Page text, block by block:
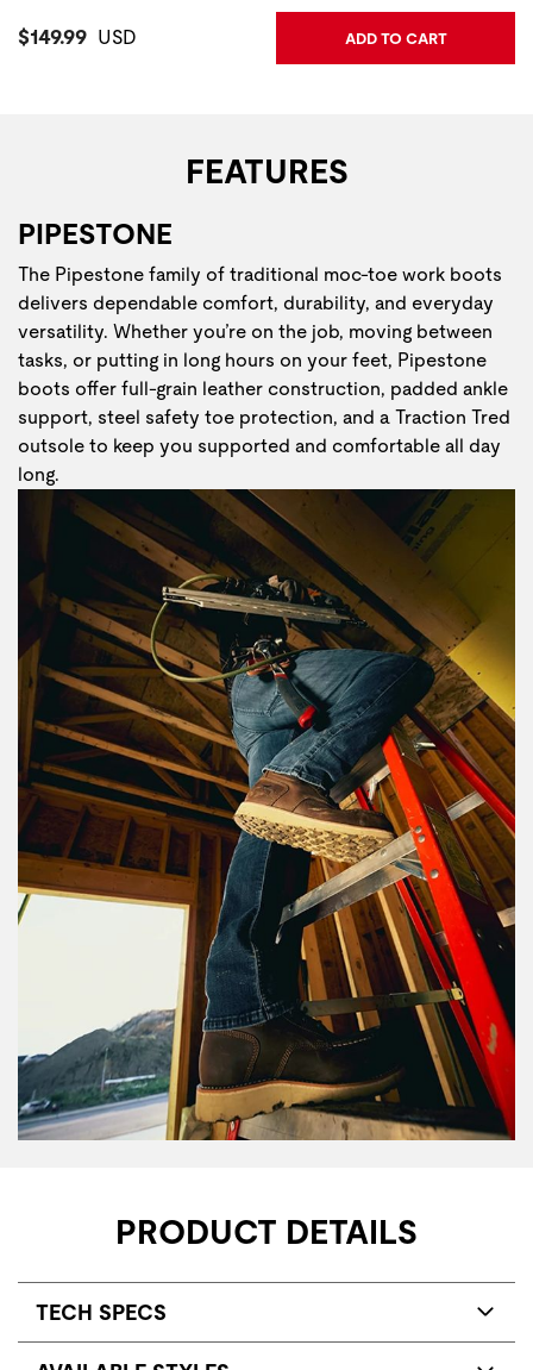
Current Price:
$149.99 USD ADD TO CART
FEATURES
PIPESTONE
The Pipestone family of traditional moc-toe work boots
delivers dependable comfort, durability, and everyday
versatility. Whether you’re on the job, moving between
tasks, or putting in long hours on your feet, Pipestone
boots offer full-grain leather construction, padded ankle
support, steel safety toe protection, and a Traction Tred
outsole to keep you supported and comfortable all day
long.
PRODUCT DETAILS
TECH SPECS